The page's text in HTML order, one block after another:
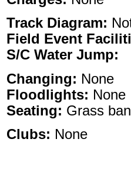
Track Diagram:
Field Event
S/C Water Jump:
Changing: None
Floodlights: None
Seating: Grass
Clubs: None